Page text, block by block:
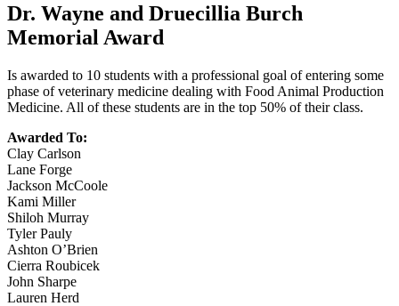
Dr. Wayne and Druecillia Burch
Memorial Award
Is awarded to 10 students with a professional goal of entering some
phase of veterinary medicine dealing with Food Animal Production
Medicine. All of these students are in the top 50% of their class.
Awarded To:
Clay Carlson
Lane Forge
Jackson McCoole
Kami Miller
Shiloh Murray
Tyler Pauly
Ashton O’Brien
Cierra Roubicek
John Sharpe
Lauren Herd